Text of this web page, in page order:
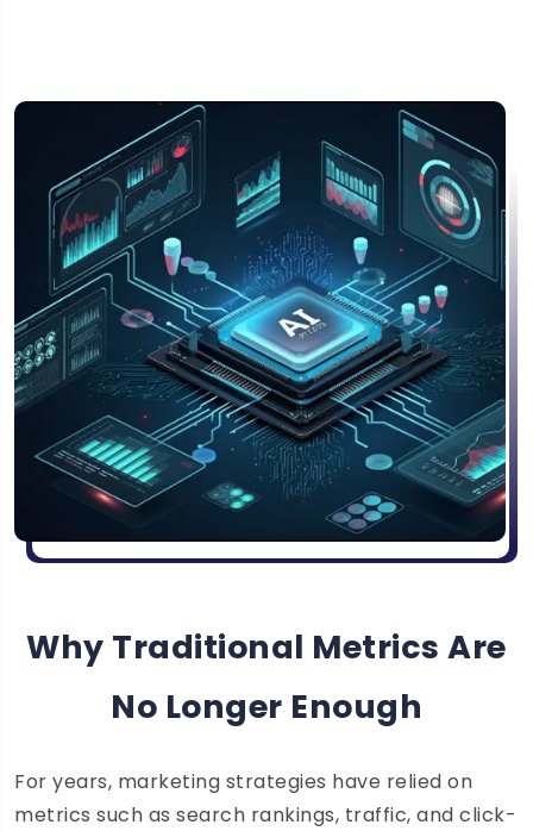
Why Traditional Metrics Are
No Longer Enough
For years, marketing strategies have relied on
metrics such as search rankings, traffic, and click-